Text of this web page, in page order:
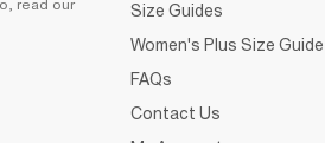
read our
Size Guides
Women's Plus Size Guide
FAQs
Contact Us